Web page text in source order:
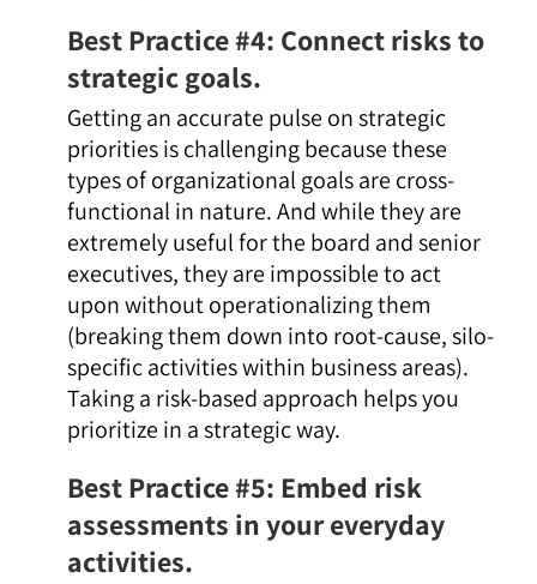
Best Practice #4: Connect risks to
strategic goals.
Getting an accurate pulse on strategic
priorities is challenging because these
types of organizational goals are cross-
functional in nature. And while they are
extremely useful for the board and senior
executives, they are impossible to act
upon without operationalizing them
(breaking them down into root-cause, silo-
specific activities within business areas).
Taking a risk-based approach helps you
prioritize in a strategic way.
Best Practice #5: Embed risk
assessments in your everyday
activities.